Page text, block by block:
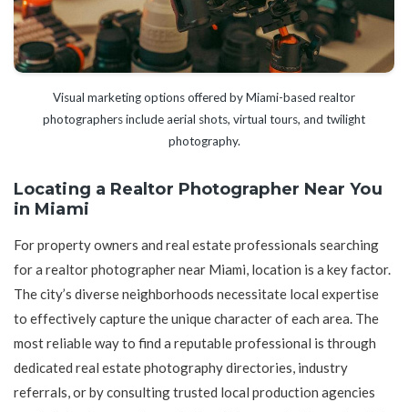
Visual marketing options offered by Miami-based realtor
photographers include aerial shots, virtual tours, and twilight
photography.
Locating a Realtor Photographer Near You
in Miami
For property owners and real estate professionals searching
for a realtor photographer near Miami, location is a key factor.
The city’s diverse neighborhoods necessitate local expertise
to effectively capture the unique character of each area. The
most reliable way to find a reputable professional is through
dedicated real estate photography directories, industry
referrals, or by consulting trusted local production agencies